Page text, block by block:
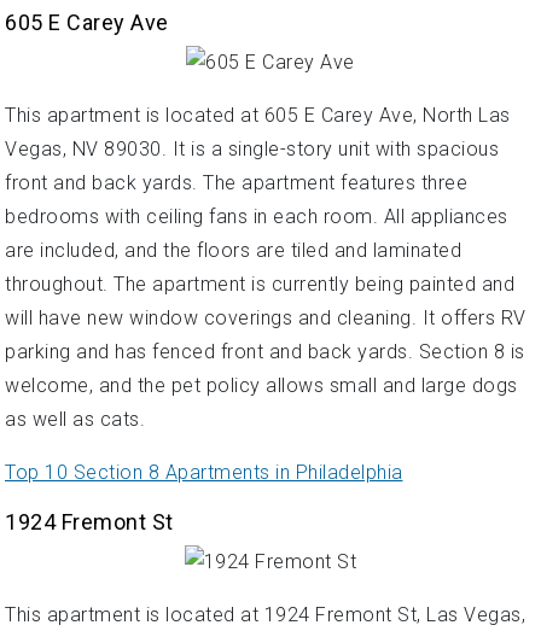
605 E Carey Ave
This apartment is located at 605 E Carey Ave, North Las
Vegas, NV 89030. It is a single-story unit with spacious
front and back yards. The apartment features three
bedrooms with ceiling fans in each room. All appliances
are included, and the floors are tiled and laminated
throughout. The apartment is currently being painted and
will have new window coverings and cleaning. It offers RV
parking and has fenced front and back yards. Section 8 is
welcome, and the pet policy allows small and large dogs
as well as cats.
Top 10 Section 8 Apartments in Philadelphia
1924 Fremont St
This apartment is located at 1924 Fremont St, Las Vegas,